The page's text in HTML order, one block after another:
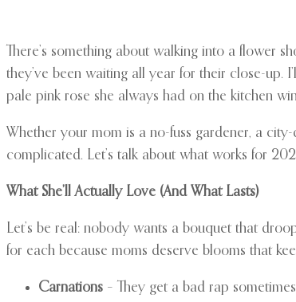
There’s something about walking into a flower
they’ve been waiting all year for their close-up.
pale pink rose she always had on the kitchen
Whether your mom is a no-fuss gardener, a
complicated. Let’s talk about what works for
What She’ll Actually Love (And What Lasts)
Let’s be real: nobody wants a bouquet that
for each because moms deserve blooms that
Carnations – They get a bad rap